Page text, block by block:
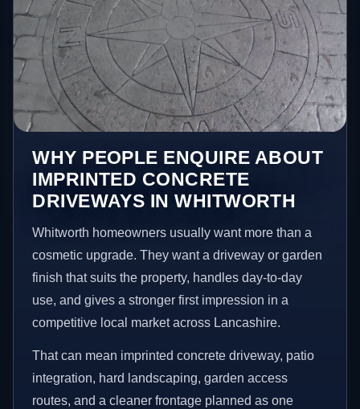
WHY PEOPLE ENQUIRE ABOUT
IMPRINTED CONCRETE
DRIVEWAYS IN WHITWORTH
Whitworth homeowners usually want more than a
cosmetic upgrade. They want a driveway or garden
finish that suits the property, handles day-to-day
use, and gives a stronger first impression in a
competitive local market across Lancashire.
That can mean imprinted concrete driveway, patio
integration, hard landscaping, garden access
routes, and a cleaner frontage planned as one